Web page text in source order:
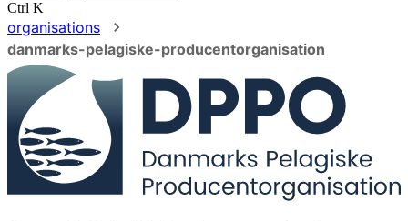
Ctrl K
organisations
danmarks-pelagiske-producentorganisation